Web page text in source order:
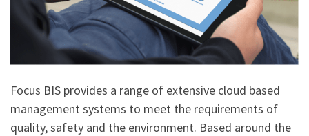
Focus BIS provides a range of extensive cloud based
management systems to meet the requirements of
quality, safety and the environment. Based around the